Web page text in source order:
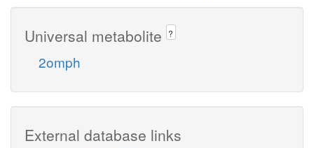
Universal metabolite ?
2omph
External database links